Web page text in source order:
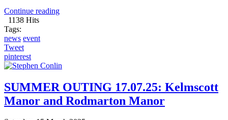
Continue reading
1138 Hits
Tags:
news event
Tweet
pinterest
SUMMER OUTING 17.07.25: Kelmscott
Manor and Rodmarton Manor